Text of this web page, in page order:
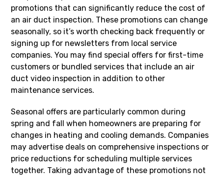
promotions that can significantly reduce the cost of
an air duct inspection. These promotions can change
seasonally, so it’s worth checking back frequently or
signing up for newsletters from local service
companies. You may find special offers for first-time
customers or bundled services that include an air
duct video inspection in addition to other
maintenance services.
Seasonal offers are particularly common during
spring and fall when homeowners are preparing for
changes in heating and cooling demands. Companies
may advertise deals on comprehensive inspections or
price reductions for scheduling multiple services
together. Taking advantage of these promotions not